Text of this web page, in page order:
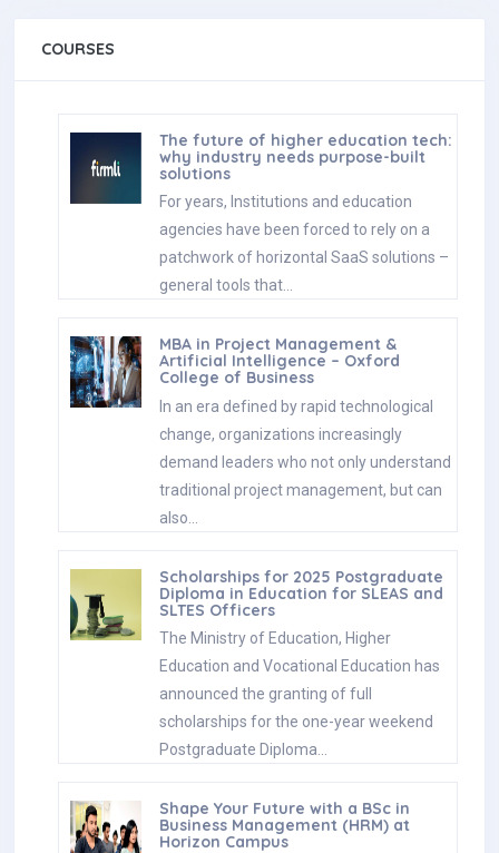
COURSES
The future of higher education tech:
why industry needs purpose-built
solutions
For years, Institutions and education
agencies have been forced to rely on a
patchwork of horizontal SaaS solutions –
general tools that…
MBA in Project Management &
Artificial Intelligence – Oxford
College of Business
In an era defined by rapid technological
change, organizations increasingly
demand leaders who not only understand
traditional project management, but can
also…
Scholarships for 2025 Postgraduate
Diploma in Education for SLEAS and
SLTES Officers
The Ministry of Education, Higher
Education and Vocational Education has
announced the granting of full
scholarships for the one-year weekend
Postgraduate Diploma…
Shape Your Future with a BSc in
Business Management (HRM) at
Horizon Campus